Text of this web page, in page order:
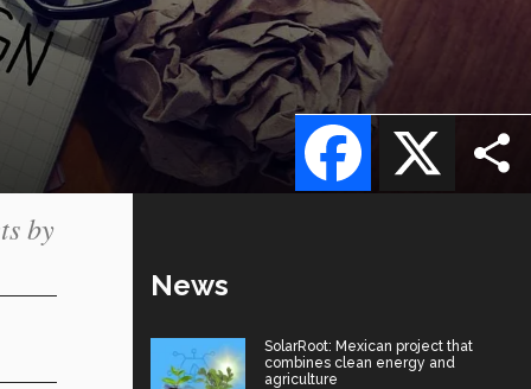
X
Facebook
by
News
SolarRoot: Mexican project that
combines clean energy and
agriculture